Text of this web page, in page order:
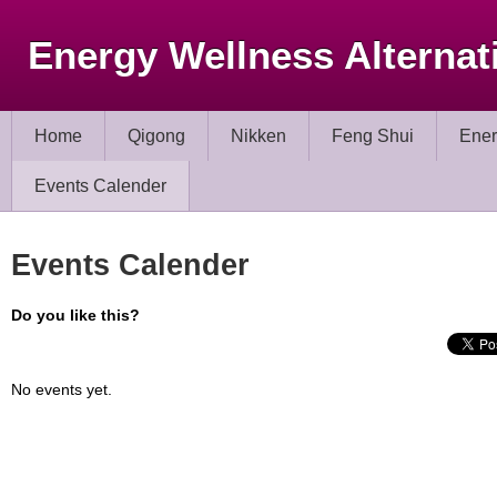
Energy Wellness
Home Qigong Nikken Feng Shui
Events Calender
Events Calender
Do you like this?
No events yet.